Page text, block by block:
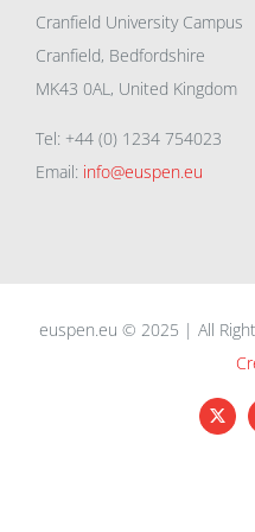
Cranfield University Campus
Cranfield, Bedfordshire
MK43 0AL, United Kingdom
Tel: +44 (0) 1234 754023
Email: info@euspen.eu
euspen.eu © 2025 | All
X